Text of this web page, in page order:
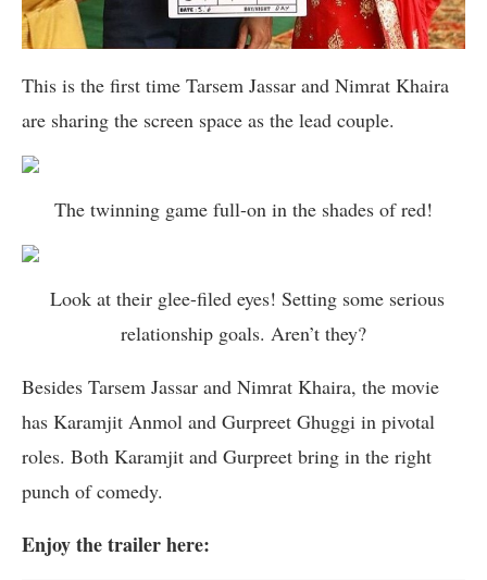
This is the first time Tarsem Jassar and Nimrat Khaira
are sharing the screen space as the lead couple.
The twinning game full-on in the shades of red!
Look at their glee-filed eyes! Setting some serious
relationship goals. Aren’t they?
Besides Tarsem Jassar and Nimrat Khaira, the movie
has Karamjit Anmol and Gurpreet Ghuggi in pivotal
roles. Both Karamjit and Gurpreet bring in the right
punch of comedy.
Enjoy the trailer here: